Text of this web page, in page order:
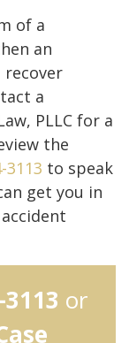
of a
an
a
PLLC for a
the
3113 to speak
get you in
or